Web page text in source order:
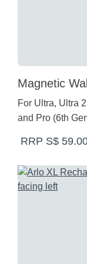
Magnetic
For Ultra, Ultra
and Pro (6th
RRP S$